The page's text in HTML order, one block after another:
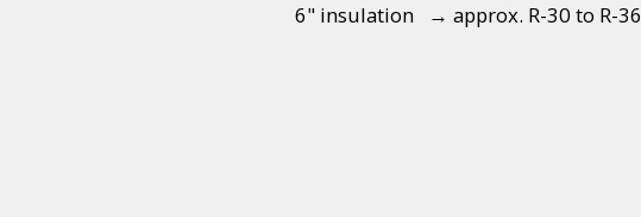
6" insulation → approx. R-30 to R-36